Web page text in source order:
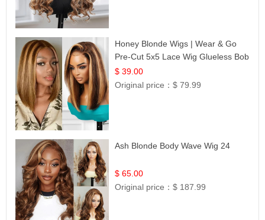
Honey Blonde Wigs | Wear & Go
Pre-Cut 5x5 Lace Wig Glueless Bob
12
$ 39.00
Original price：$ 79.99
Ash Blonde Body Wave Wig 24
$ 65.00
Original price：$ 187.99